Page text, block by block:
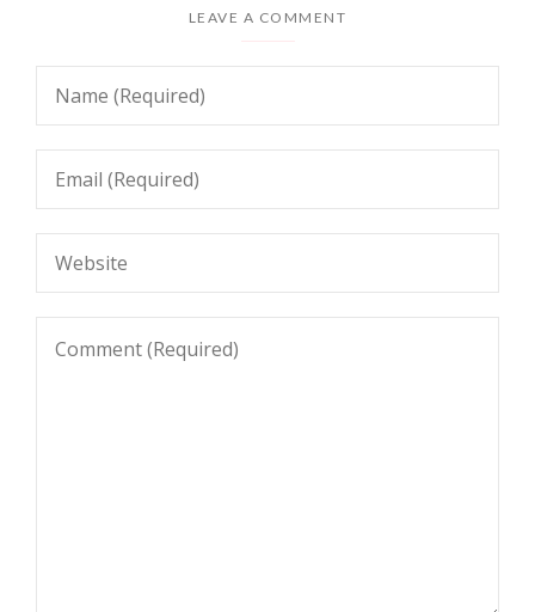
LEAVE A COMMENT